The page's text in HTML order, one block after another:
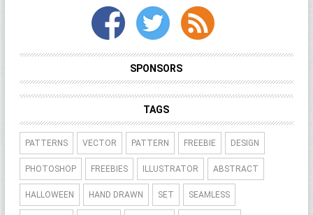
SPONSORS
TAGS
PATTERNS VECTOR PATTERN FREEBIE DESIGN
PHOTOSHOP FREEBIES ILLUSTRATOR ABSTRACT
HALLOWEEN HAND DRAWN SET SEAMLESS